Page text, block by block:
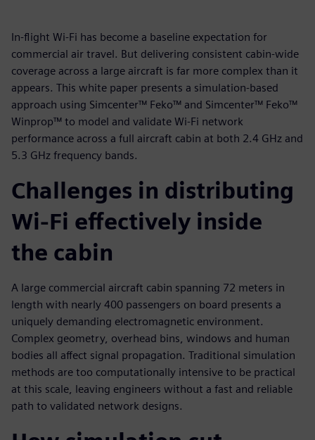
In-flight Wi-Fi has become a baseline expectation for
commercial air travel. But delivering consistent cabin-wide
coverage across a large aircraft is far more complex than it
appears. This white paper presents a simulation-based
approach using Simcenter™ Feko™ and Simcenter™ Feko™
Winprop™ to model and validate Wi-Fi network
performance across a full aircraft cabin at both 2.4 GHz and
5.3 GHz frequency bands.
Challenges in distributing
Wi‑Fi effectively inside
the cabin
A large commercial aircraft cabin spanning 72 meters in
length with nearly 400 passengers on board presents a
uniquely demanding electromagnetic environment.
Complex geometry, overhead bins, windows and human
bodies all affect signal propagation. Traditional simulation
methods are too computationally intensive to be practical
at this scale, leaving engineers without a fast and reliable
path to validated network designs.